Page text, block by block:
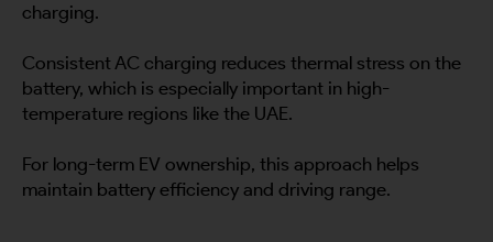
charging.
Consistent AC charging reduces thermal stress on the
battery, which is especially important in high-
temperature regions like the UAE.
For long-term EV ownership, this approach helps
maintain battery efficiency and driving range.